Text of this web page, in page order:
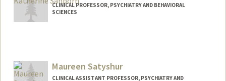
CLINICAL PROFESSOR, PSYCHIATRY AND BEHAVIORAL
SCIENCES
Maureen Satyshur
CLINICAL ASSISTANT PROFESSOR, PSYCHIATRY AND